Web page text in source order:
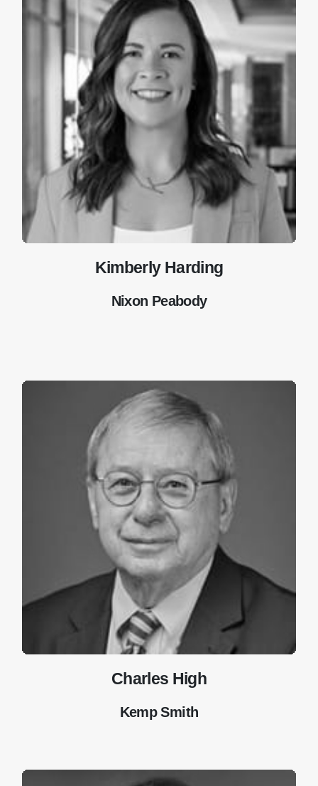
Kimberly Harding
Nixon Peabody
Charles High
Kemp Smith